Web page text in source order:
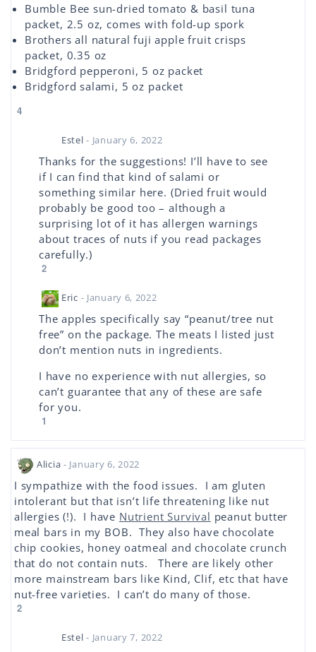
Bumble Bee sun-dried tomato & basil tuna
packet, 2.5 oz, comes with fold-up spork
Brothers all natural fuji apple fruit crisps
packet, 0.35 oz
Bridgford pepperoni, 5 oz packet
Bridgford salami, 5 oz packet
4
Estel - January 6, 2022
Thanks for the suggestions! I’ll have to see
if I can find that kind of salami or
something similar here. (Dried fruit would
probably be good too – although a
surprising lot of it has allergen warnings
about traces of nuts if you read packages
carefully.)
2
Eric - January 6, 2022
The apples specifically say “peanut/tree nut
free” on the package. The meats I listed just
don’t mention nuts in ingredients.
I have no experience with nut allergies, so
can’t guarantee that any of these are safe
for you.
1
Alicia - January 6, 2022
I sympathize with the food issues. I am gluten
intolerant but that isn’t life threatening like nut
allergies (!). I have Nutrient Survival peanut butter
meal bars in my BOB. They also have chocolate
chip cookies, honey oatmeal and chocolate crunch
that do not contain nuts. There are likely other
more mainstream bars like Kind, Clif, etc that have
nut-free varieties. I can’t do many of those.
2
Estel - January 7, 2022